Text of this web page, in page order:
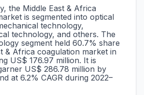
the Middle East & Africa
is segmented into optical
technology,
technology, and others. The
segment held 60.7% share
& Africa coagulation market in
US$ 176.97 million. It is
US$ 286.78 million by
at 6.2% CAGR during 2022–